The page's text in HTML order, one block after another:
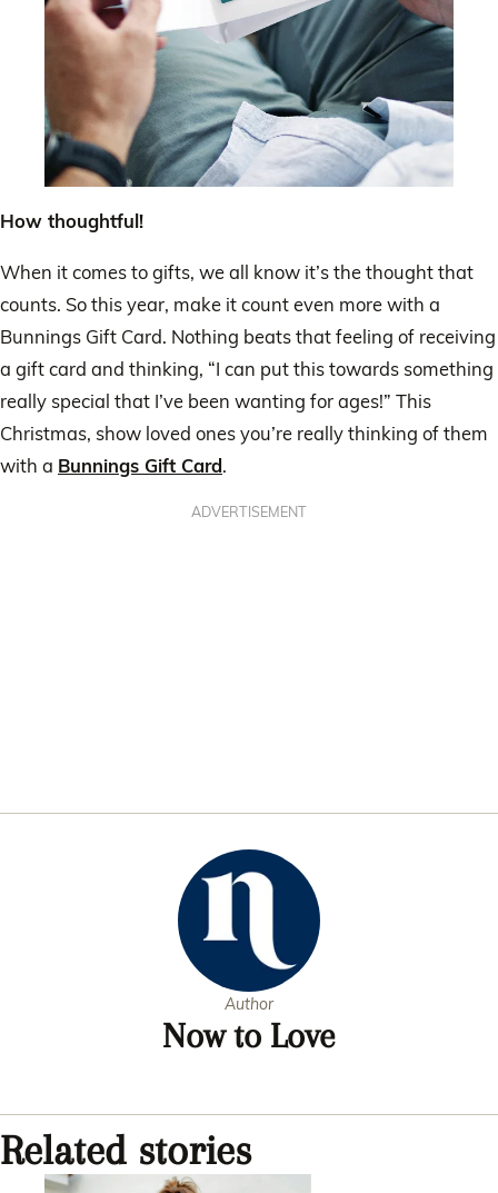
How thoughtful!
When it comes to gifts, we all know it’s the thought that
counts. So this year, make it count even more with a
Bunnings Gift Card. Nothing beats that feeling of receiving
a gift card and thinking, “I can put this towards something
really special that I’ve been wanting for ages!” This
Christmas, show loved ones you’re really thinking of them
with a Bunnings Gift Card.
ADVERTISEMENT
Author
Now to Love
Related stories